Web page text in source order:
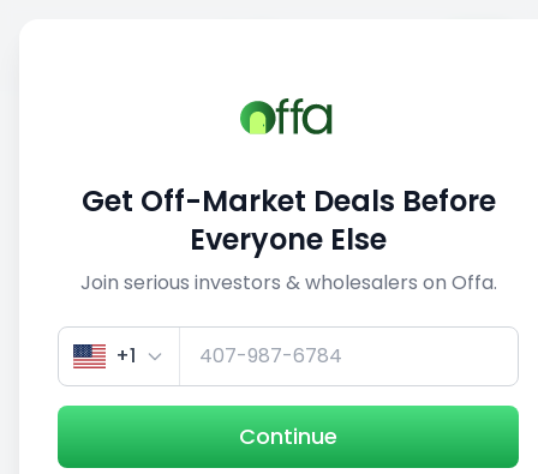
View similar deals
1/5
Get Off-Market Deals Before
Everyone Else
Join serious investors & wholesalers on Offa.
+1
Continue